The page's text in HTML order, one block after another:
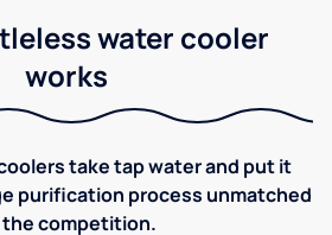
water cooler
works
take tap water and put it
purification process unmatched
the competition.